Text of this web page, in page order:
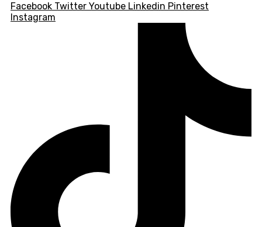
Facebook Twitter Youtube Linkedin Pinterest
Instagram